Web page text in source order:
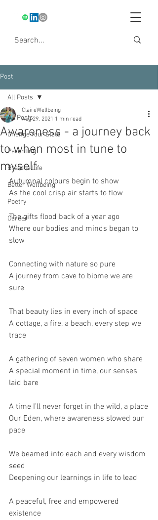
Post
All Posts
Change Your State
Parenting
Breathe Life
Better Wellbeing
Poetry
Career
All Posts
Awareness - a journey back
to when most in tune to
myself
ClaireWellbeing
Aug 29, 2021 1 min read
Autumnal colours begin to show
As the cool crisp air starts to flow
The gifts flood back of a year ago
Where our bodies and minds began to
slow
Connecting with nature so pure
A journey from cave to biome we are
sure
That beauty lies in every inch of space
A cottage, a fire, a beach, every step we
trace
A gathering of seven women who share
A special moment in time, our senses
laid bare
A time I’ll never forget in the wild, a place
Our Eden, where awareness slowed our
pace
We beamed into each and every wisdom
seed
Deepening our learnings in life to lead
A peaceful, free and empowered
existence